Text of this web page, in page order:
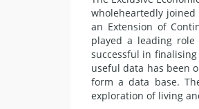
wholeheartedly joined
an Extension of
played a leading
successful in
useful data has been
form a data base.
exploration of living